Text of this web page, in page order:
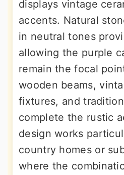
displays vintage
accents. Natural
in neutral tones
allowing the purple
remain the focal
wooden beams,
fixtures, and
complete the rustic
design works
country homes or
where the